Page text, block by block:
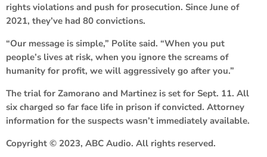
rights violations and push for prosecution. Since June of
2021, they’ve had 80 convictions.
“Our message is simple,” Polite said. “When you put
people’s lives at risk, when you ignore the screams of
humanity for profit, we will aggressively go after you.”
The trial for Zamorano and Martinez is set for Sept. 11. All
six charged so far face life in prison if convicted. Attorney
information for the suspects wasn’t immediately available.
Copyright © 2023, ABC Audio. All rights reserved.